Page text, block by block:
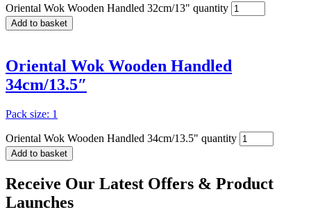
Oriental Wok Wooden Handled 32cm/13" quantity
Add to basket
Oriental Wok Wooden Handled
34cm/13.5″
Pack size: 1
Oriental Wok Wooden Handled 34cm/13.5" quantity
Add to basket
Receive Our Latest Offers & Product
Launches